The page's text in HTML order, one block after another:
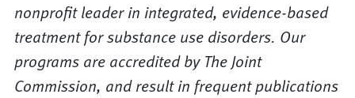
nonprofit leader in integrated, evidence-based
treatment for substance use disorders. Our
programs are accredited by The Joint
Commission, and result in frequent publications